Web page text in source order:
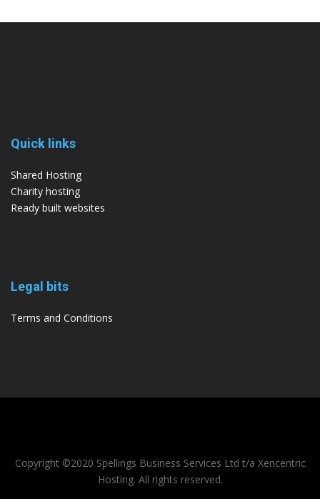
Quick links
Shared Hosting
Charity hosting
Ready built websites
Legal bits
Terms and Conditions
Copyright ©2020 Spellings Business Services Ltd t/a Xencentric
Hosting. All rights reserved.